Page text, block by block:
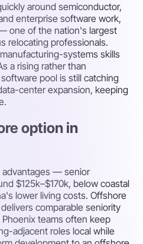
around semiconductor,
enterprise software work,
one of the nation's largest
relocating professionals.
systems skills
a rising rather than
pool is still catching
center expansion, keeping
option in
advantages — senior
$125k–$170k, below coastal
lower living costs. Offshore
comparable seniority
teams often keep
adjacent roles local while